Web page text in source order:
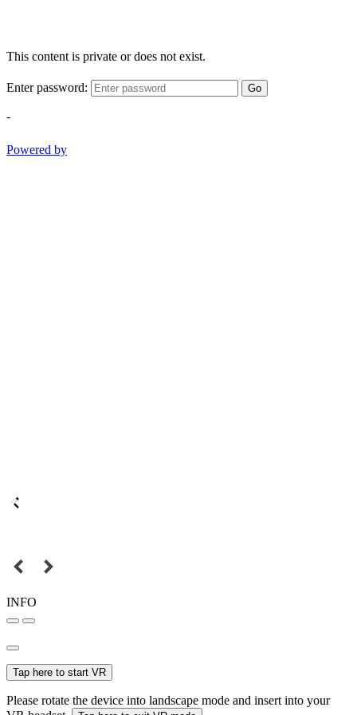
This content is private or does not exist.
Enter password: Go
-
Powered by
INFO
Tap here to start VR
Please rotate the device into landscape mode and insert into your